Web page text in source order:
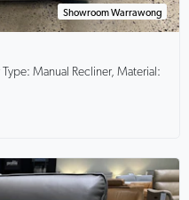
Showroom Warrawong
Manual Recliner, Material: